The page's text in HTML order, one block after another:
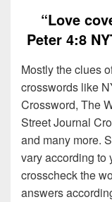
“Love
Peter 4:8
Mostly the clues
crosswords like
Crossword, The
Street Journal
and many more.
vary according to
crosscheck the
answers